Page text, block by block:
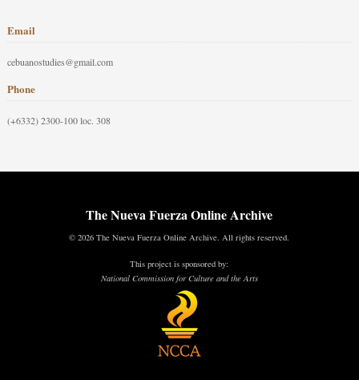
Email
cebuanostudies@gmail.com
Phone
(+6332) 2300-100 loc. 308
The Nueva Fuerza Online Archive
© 2026 The Nueva Fuerza Online Archive. All rights reserved.
This project is sponsored by:
National Commission for Culture and the Arts